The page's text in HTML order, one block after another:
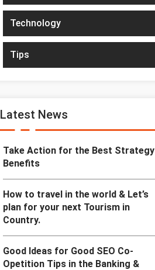
Technology
Tips
Latest News
Take Action for the Best Strategy
Benefits
How to travel in the world & Let’s
plan for your next Tourism in
Country.
Good Ideas for Good SEO Co-
Opetition Tips in the Banking &